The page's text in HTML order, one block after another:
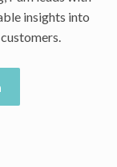
insights into